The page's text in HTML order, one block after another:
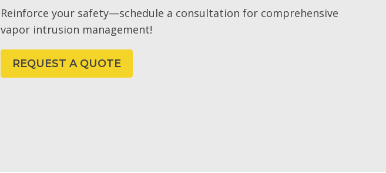
Reinforce your safety—schedule a consultation for comprehensive
vapor intrusion management!
REQUEST A QUOTE